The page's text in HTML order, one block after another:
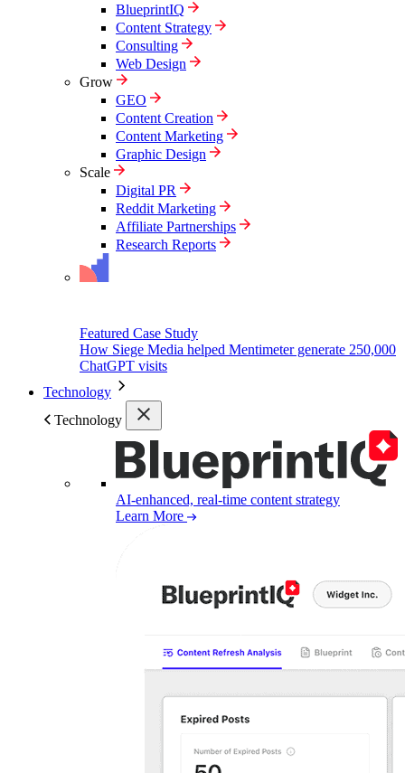
BlueprintIQ
Content Strategy
Consulting
Web Design
Grow
GEO
Content Creation
Content Marketing
Graphic Design
Scale
Digital PR
Reddit Marketing
Affiliate Partnerships
Research Reports
Featured Case Study
How Siege Media helped Mentimeter generate 250,000
ChatGPT visits
Technology
Technology
AI-enhanced, real-time content strategy
Learn More